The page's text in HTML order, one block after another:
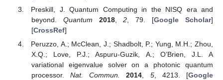
Preskill, J. Quantum Computing in the NISQ era and
beyond. Quantum 2018,2 , 79. [Google Scholar]
[CrossRef]
Peruzzo, A.; McClean, J.; Shadbolt, P.; Yung, M.H.; Zhou,
X.Q.; Love, P.J.; Aspuru-Guzik, A.; O’Brien, J.L. A
variational eigenvalue solver on a photonic quantum
processor.Nat. Commun. 2014, 5, 4213. [Google